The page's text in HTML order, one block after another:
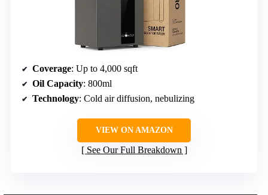
Coverage: Up to 4,000 sqft
Oil Capacity: 800ml
Technology: Cold air diffusion, nebulizing
VIEW ON AMAZON
See Our Full Breakdown